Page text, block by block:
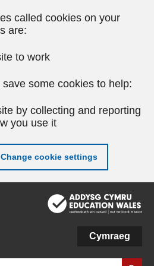
called cookies on your
are:
to work
some cookies to help:
by collecting and reporting
you use it
Change cookie settings
Cymraeg